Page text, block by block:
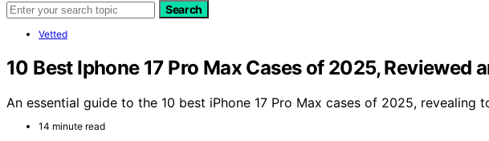
Search
Vetted
10 Best Iphone 17 Pro Max Cases of 2025, Reviewed
An essential guide to the 10 best iPhone 17 Pro Max cases of 2025,
14 minute read